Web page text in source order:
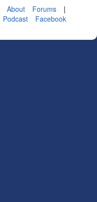
About Forums
|
Podcast
Facebook